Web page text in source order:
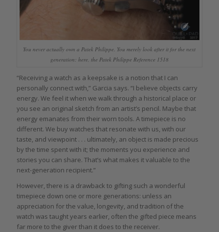
You never actually own a Patek Philippe. You merely look after it for the next
generation: here, the Patek Philippe Reference 1518
“Receiving a watch as a keepsake is a notion that I can
personally connect with,” Garcia says. “I believe objects carry
energy. We feel it when we walk through a historical place or
you see an original sketch from an artist’s pencil. Maybe that
energy emanates from their worn tools. A timepiece is no
different. We buy watches that resonate with us, with our
taste, and viewpoint . . . ultimately, an object is made precious
by the time spent with it; the moments you experience and
stories you can share. That’s what makes it valuable to the
next-generation recipient.”
However, there is a drawback to gifting such a wonderful
timepiece down one or more generations: unless an
appreciation for the value, longevity, and tradition of the
watch was taught years earlier, often the gifted piece means
far more to the giver than it does to the receiver.